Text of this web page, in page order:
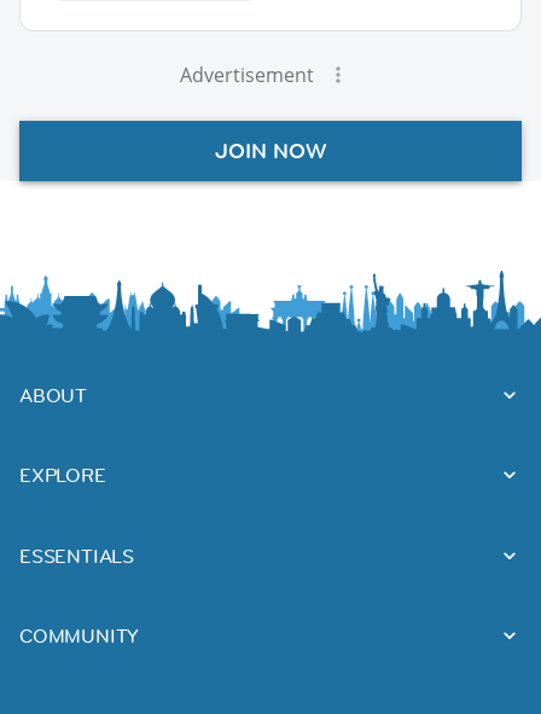
Advertisement
JOIN NOW
ABOUT
EXPLORE
ESSENTIALS
COMMUNITY